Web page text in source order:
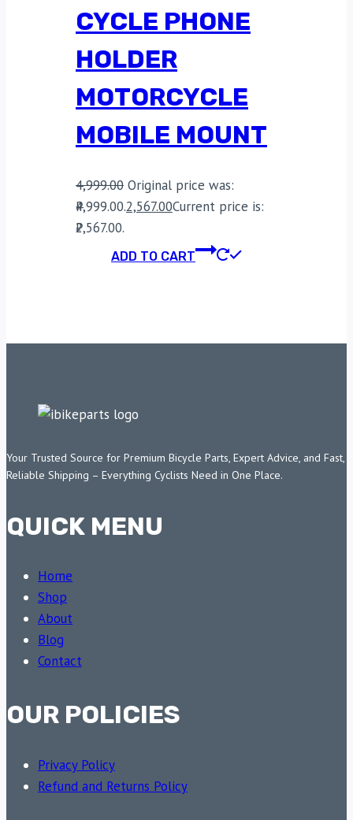
CYCLE PHONE
HOLDER
MOTORCYCLE
MOBILE MOUNT
4,999.00 Original price was:
₹4,999.00.2,567.00Current price is:
₹2,567.00.
ADD TO CART
Your Trusted Source for Premium Bicycle Parts, Expert Advice, and Fast,
Reliable Shipping – Everything Cyclists Need in One Place.
QUICK MENU
Home
Shop
About
Blog
Contact
OUR POLICIES
Privacy Policy
Refund and Returns Policy